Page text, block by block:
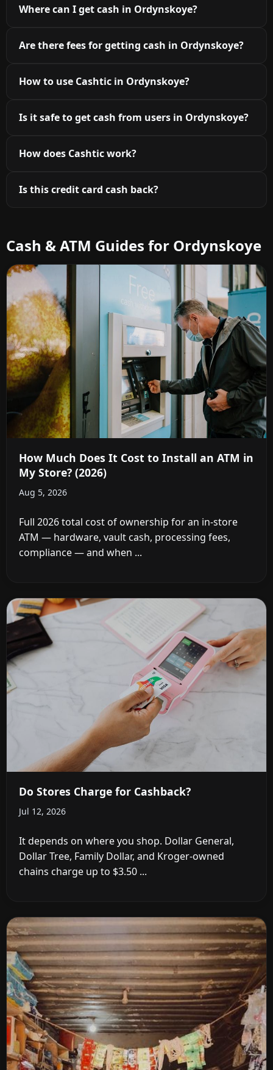
Where can I get cash in Ordynskoye?
Are there fees for getting cash in Ordynskoye?
How to use Cashtic in Ordynskoye?
Is it safe to get cash from users in Ordynskoye?
How does Cashtic work?
Is this credit card cash back?
Cash & ATM Guides for Ordynskoye
How Much Does It Cost to Install an ATM in
My Store? (2026)
Aug 5, 2026
Full 2026 total cost of ownership for an in-store
ATM — hardware, vault cash, processing fees,
compliance — and when ...
Do Stores Charge for Cashback?
Jul 12, 2026
It depends on where you shop. Dollar General,
Dollar Tree, Family Dollar, and Kroger-owned
chains charge up to $3.50 ...